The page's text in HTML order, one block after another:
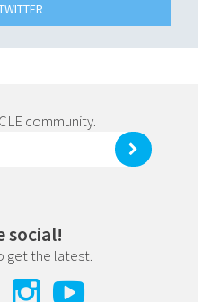
community.
social!
get the latest.